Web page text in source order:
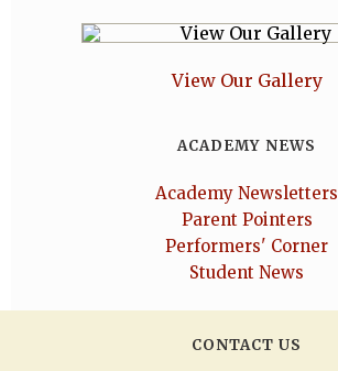
View Our Gallery
ACADEMY NEWS
Academy Newsletters
Parent Pointers
Performers' Corner
Student News
CONTACT US